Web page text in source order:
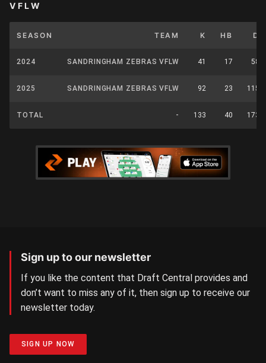
VFLW
SEASON TEAM K HB D
2024 SANDRINGHAM ZEBRAS VFLW 41 17 58
2025 SANDRINGHAM ZEBRAS VFLW 92 23 115
TOTAL - 133 40 173
Sign up to our newsletter
If you like the content that Draft Central provides and
don’t want to miss any of it, then sign up to receive our
newsletter today.
SIGN UP NOW